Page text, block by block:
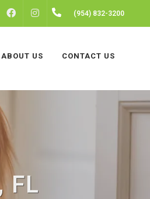
FACEBOOKINSTAGRAM(954) 832-3200
ABOUT US CONTACT US
FL